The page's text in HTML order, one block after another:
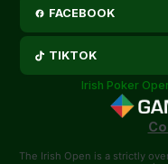
FACEBOOK
TIKTOK
Irish Poker
The Irish Open is a strictly